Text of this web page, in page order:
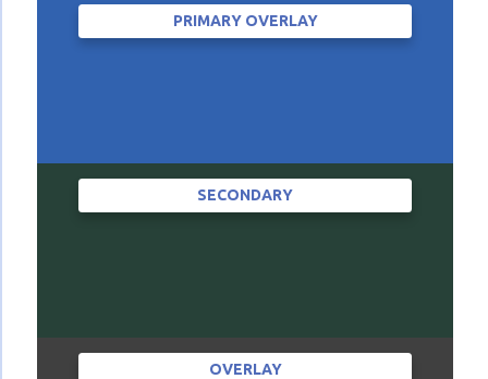
PRIMARY OVERLAY
SECONDARY
OVERLAY